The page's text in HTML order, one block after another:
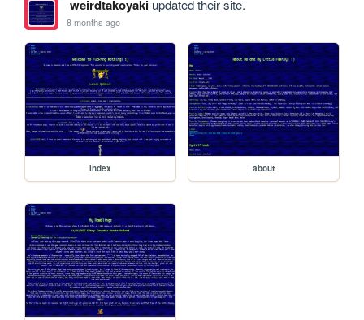
weirdtakoyakiupdated their site.
8 months ago
index about